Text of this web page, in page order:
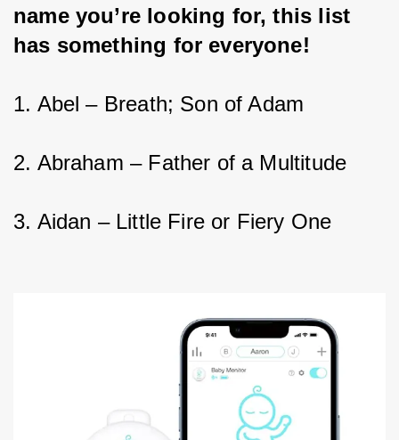
name you’re looking for, this list
has something for everyone!
1. Abel – Breath; Son of Adam
2. Abraham – Father of a Multitude
3. Aidan – Little Fire or Fiery One